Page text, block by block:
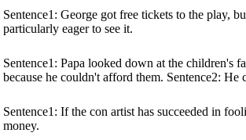
Sentence1: George got free tickets to the play,
particularly eager to see it.
Sentence1: Papa looked down at the children's
because he couldn't afford them. Sentence2: He
Sentence1: If the con artist has succeeded in
money.